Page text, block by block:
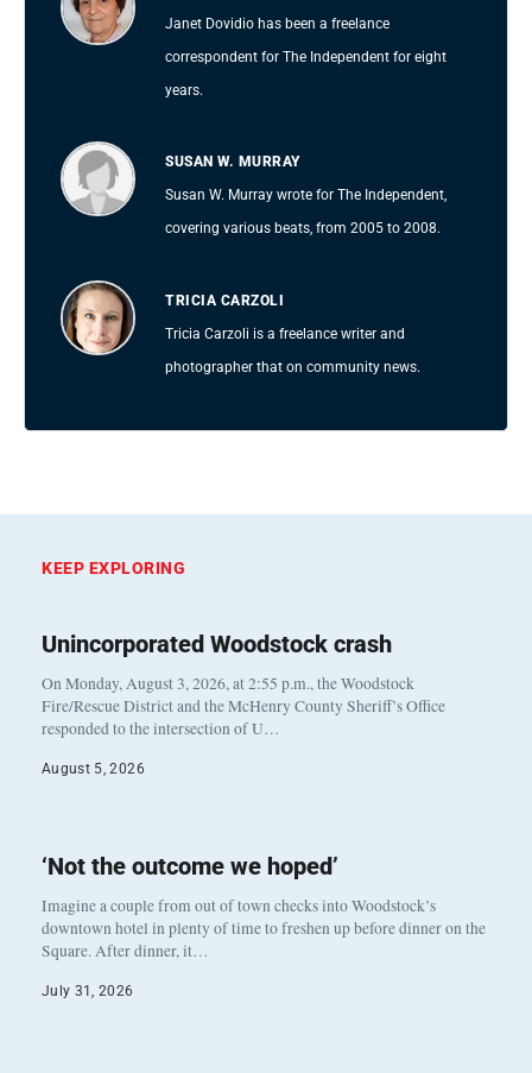
Janet Dovidio has been a freelance
correspondent for The Independent for eight
years.
SUSAN W. MURRAY
Susan W. Murray wrote for The Independent,
covering various beats, from 2005 to 2008.
TRICIA CARZOLI
Tricia Carzoli is a freelance writer and
photographer that on community news.
KEEP EXPLORING
Unincorporated Woodstock crash
On Monday, August 3, 2026, at 2:55 p.m., the Woodstock
Fire/Rescue District and the McHenry County Sheriff’s Office
responded to the intersection of U…
August 5, 2026
‘Not the outcome we hoped’
Imagine a couple from out of town checks into Woodstock’s
downtown hotel in plenty of time to freshen up before dinner on the
Square. After dinner, it…
July 31, 2026